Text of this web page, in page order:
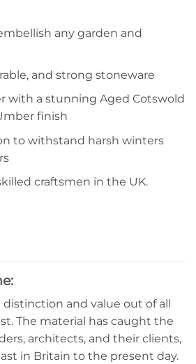
any garden and
and strong stoneware
with a stunning Aged Cotswold
finish
to withstand harsh winters
craftsmen in the UK.
and value out of all
The material has caught the
architects, and their clients,
in Britain to the present day.